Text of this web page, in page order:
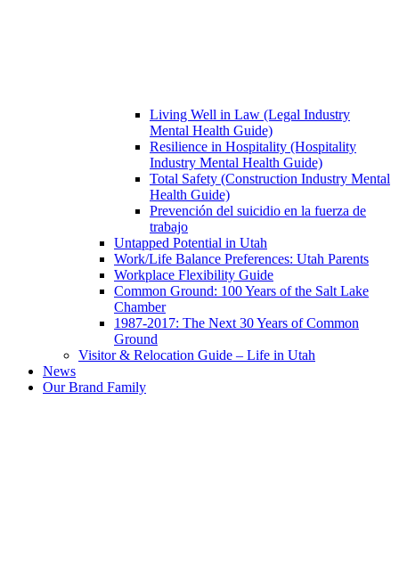
Living Well in Law (Legal Industry
Mental Health Guide)
Resilience in Hospitality (Hospitality
Industry Mental Health Guide)
Total Safety (Construction Industry Mental
Health Guide)
Prevención del suicidio en la fuerza de
trabajo
Untapped Potential in Utah
Work/Life Balance Preferences: Utah Parents
Workplace Flexibility Guide
Common Ground: 100 Years of the Salt Lake
Chamber
1987-2017: The Next 30 Years of Common
Ground
Visitor & Relocation Guide – Life in Utah
News
Our Brand Family